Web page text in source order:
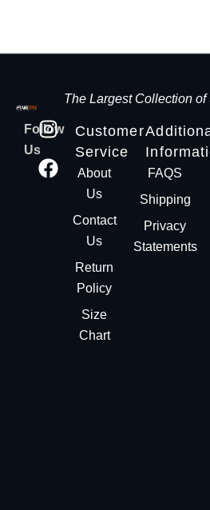
The Largest Collection
Follow
Us
Customer
Service
About
Us
Contact
Us
Return
Policy
Size
Chart
FAQS
Shipping
Privacy
Statements